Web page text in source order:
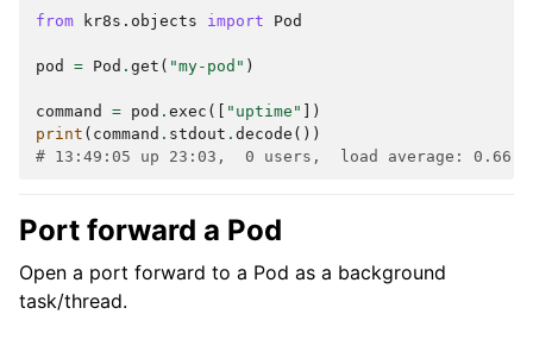
from kr8s.objects import Pod
pod = Pod . get ( "my-pod" )
command = pod . exec ([ "uptime"
])
print ( command . stdout . decode ())
# 13:49:05 up 23:03,  0 users,  load average: 0.66,
Port forward a Pod
Open a port forward to a Pod as a background
task/thread.